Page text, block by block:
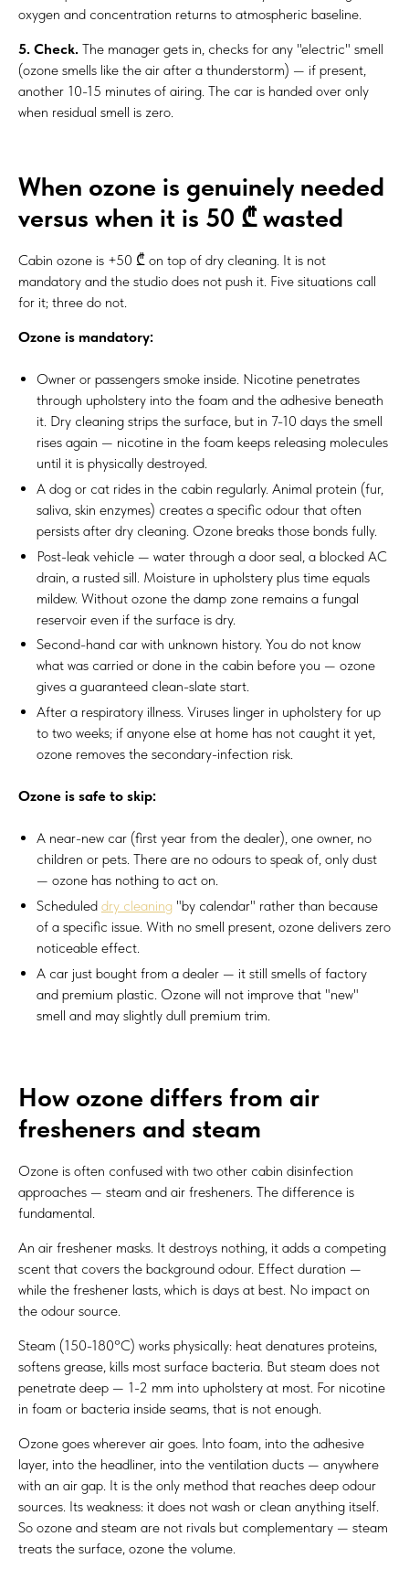
oxygen and concentration returns to atmospheric baseline.
5. Check. The manager gets in, checks for any "electric" smell
(ozone smells like the air after a thunderstorm) — if present,
another 10-15 minutes of airing. The car is handed over only
when residual smell is zero.
When ozone is genuinely needed
versus when it is 50 ₾ wasted
Cabin ozone is +50 ₾ on top of dry cleaning. It is not
mandatory and the studio does not push it. Five situations call
for it; three do not.
Ozone is mandatory:
Owner or passengers smoke inside. Nicotine penetrates
through upholstery into the foam and the adhesive beneath
it. Dry cleaning strips the surface, but in 7-10 days the smell
rises again — nicotine in the foam keeps releasing molecules
until it is physically destroyed.
A dog or cat rides in the cabin regularly. Animal protein (fur,
saliva, skin enzymes) creates a specific odour that often
persists after dry cleaning. Ozone breaks those bonds fully.
Post-leak vehicle — water through a door seal, a blocked AC
drain, a rusted sill. Moisture in upholstery plus time equals
mildew. Without ozone the damp zone remains a fungal
reservoir even if the surface is dry.
Second-hand car with unknown history. You do not know
what was carried or done in the cabin before you — ozone
gives a guaranteed clean-slate start.
After a respiratory illness. Viruses linger in upholstery for up
to two weeks; if anyone else at home has not caught it yet,
ozone removes the secondary-infection risk.
Ozone is safe to skip:
A near-new car (first year from the dealer), one owner, no
children or pets. There are no odours to speak of, only dust
— ozone has nothing to act on.
Scheduled dry cleaning "by calendar" rather than because
of a specific issue. With no smell present, ozone delivers zero
noticeable effect.
A car just bought from a dealer — it still smells of factory
and premium plastic. Ozone will not improve that "new"
smell and may slightly dull premium trim.
How ozone differs from air
fresheners and steam
Ozone is often confused with two other cabin disinfection
approaches — steam and air fresheners. The difference is
fundamental.
An air freshener masks. It destroys nothing, it adds a competing
scent that covers the background odour. Effect duration —
while the freshener lasts, which is days at best. No impact on
the odour source.
Steam (150-180°C) works physically: heat denatures proteins,
softens grease, kills most surface bacteria. But steam does not
penetrate deep — 1-2 mm into upholstery at most. For nicotine
in foam or bacteria inside seams, that is not enough.
Ozone goes wherever air goes. Into foam, into the adhesive
layer, into the headliner, into the ventilation ducts — anywhere
with an air gap. It is the only method that reaches deep odour
sources. Its weakness: it does not wash or clean anything itself.
So ozone and steam are not rivals but complementary — steam
treats the surface, ozone the volume.